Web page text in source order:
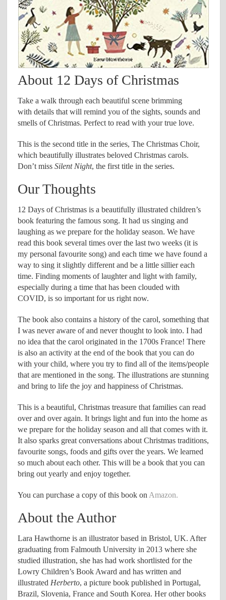
About 12 Days of Christmas
Take a walk through each beautiful scene brimming
with details that will remind you of the sights, sounds and
smells of Christmas. Perfect to read with your true love.
This is the second title in the series, The Christmas Choir,
which beautifully illustrates beloved Christmas carols.
Don’t missSilent Night, the first title in the series.
Our Thoughts
12 Days of Christmas is a beautifully illustrated children’s
book featuring the famous song. It had us singing and
laughing as we prepare for the holiday season. We have
read this book several times over the last two weeks (it is
my personal favourite song) and each time we have found a
way to sing it slightly different and be a little sillier each
time. Finding moments of laughter and light with family,
especially during a time that has been clouded with
COVID, is so important for us right now.
The book also contains a history of the carol, something that
I was never aware of and never thought to look into. I had
no idea that the carol originated in the 1700s France! There
is also an activity at the end of the book that you can do
with your child, where you try to find all of the items/people
that are mentioned in the song. The illustrations are stunning
and bring to life the joy and happiness of Christmas.
This is a beautiful, Christmas treasure that families can read
over and over again. It brings light and fun into the home as
we prepare for the holiday season and all that comes with it.
It also sparks great conversations about Christmas traditions,
favourite songs, foods and gifts over the years. We learned
so much about each other. This will be a book that you can
bring out yearly and enjoy together.
You can purchase a copy of this book onAmazon.
About the Author
Lara Hawthorne is an illustrator based in Bristol, UK. After
graduating from Falmouth University in 2013 where she
studied illustration, she has had work shortlisted for the
Lowry Children’s Book Award and has written and
illustratedHerberto, a picture book published in Portugal,
Brazil, Slovenia, France and South Korea. Her other books